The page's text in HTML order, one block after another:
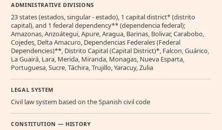
ADMINISTRATIVE DIVISIONS
23 states (estados, singular - estado), 1 capital district* (distrito
capital), and 1 federal dependency** (dependencia federal);
Amazonas, Anzoátegui, Apure, Aragua, Barinas, Bolivar, Carabobo,
Cojedes, Delta Amacuro, Dependencias Federales (Federal
Dependencies)**, Distrito Capital (Capital District)*, Falcon, Guárico,
La Guairá, Lara, Merida, Miranda, Monagas, Nueva Esparta,
Portuguesa, Sucre, Táchira, Trujillo, Yaracuy, Zulia
LEGAL SYSTEM
Civil law system based on the Spanish civil code
CONSTITUTION — HISTORY